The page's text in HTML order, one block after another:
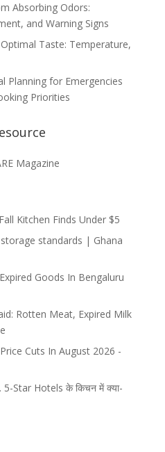
Absorbing Odors:
and Warning Signs
Taste: Temperature,
Planning for Emergencies
Priorities
Kitchen Finds Under $5
standards | Ghana
Goods In Bengaluru
Rotten Meat, Expired Milk
Cuts In August 2026 -
5-Star Hotels के किचन में क्या-